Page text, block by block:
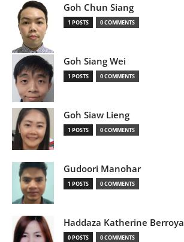
Goh Chun Siang
1 POSTS 0 COMMENTS
Goh Siang Wei
1 POSTS 0 COMMENTS
Goh Siaw Lieng
1 POSTS 0 COMMENTS
Gudoori Manohar
1 POSTS 0 COMMENTS
Haddaza Katherine Berroya
0 POSTS 0 COMMENTS